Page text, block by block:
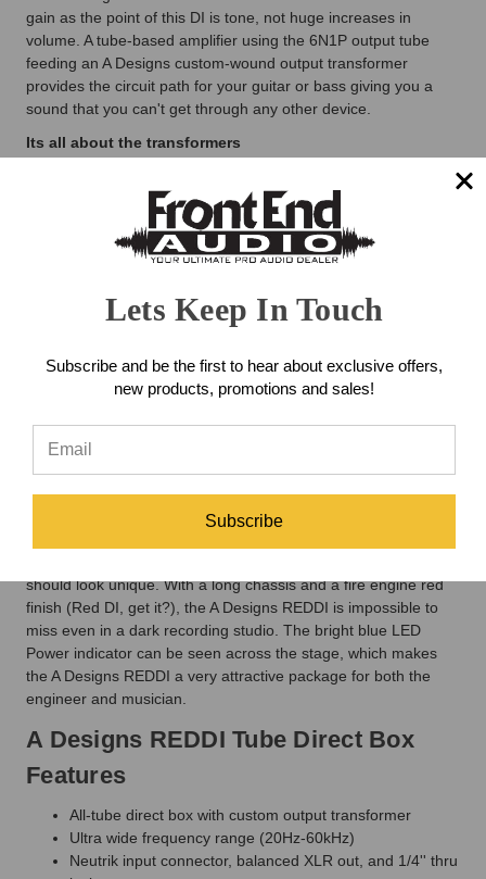
gain as the point of this DI is tone, not huge increases in
volume. A tube-based amplifier using the 6N1P output tube
feeding an A Designs custom-wound output transformer
provides the circuit path for your guitar or bass giving you a
sound that you can't get through any other device.
Its all about the transformers
audio and power supply transformers. A Designs Audio custom-
builds their own unique audio output transformer to produce
the specific sound they're after. To keep the A Designs REDDI
at its lowest noise level A Designs employs a special toroid
transformer here!
Using the combination XLR and 1/4" input connectors makes
the A Designs REDDI a more versatile unit. The 1/4" will handle
the bass, guitar, keyboards, and MPC/Drum machines, while
the XLR can be used with dynamic microphones for recording
duties on snare, kick, or other instruments. The A Designs
REDDI now ships with a 1/4" through-put as well.
Drop Dead Red Metal Casing
should look unique. With a long chassis and a fire engine red
finish (Red DI, get it?), the A Designs REDDI is impossible to
miss even in a dark recording studio. The bright blue LED
Power indicator can be seen across the stage, which makes
the A Designs REDDI a very attractive package for both the
engineer and musician.
A Designs REDDI Tube Direct Box
Features
All-tube direct box with custom output transformer
Ultra wide frequency range (20Hz-60kHz)
Neutrik input connector, balanced XLR out, and 1/4'' thru
Lets Keep In Touch
Subscribe and be the first to hear about exclusive offers,
new products, promotions and sales!
Subscribe